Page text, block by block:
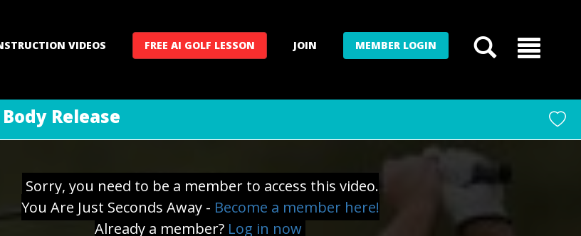
VIDEOS FREE AI GOLF LESSON JOIN MEMBER LOGIN
Release
Sorry, you need to be a member to access this video.
You Are Just Seconds Away - Become a member here!
Already a member? Log in now